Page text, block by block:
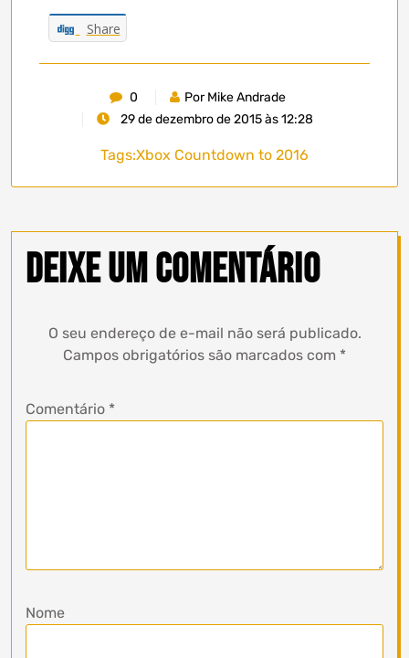
Share
0
Por Mike Andrade
29 de dezembro de 2015 às 12:28
Tags:Xbox Countdown to 2016
Deixe um comentário
O seu endereço de e-mail não será publicado.
Campos obrigatórios são marcados com *
Comentário *
Nome